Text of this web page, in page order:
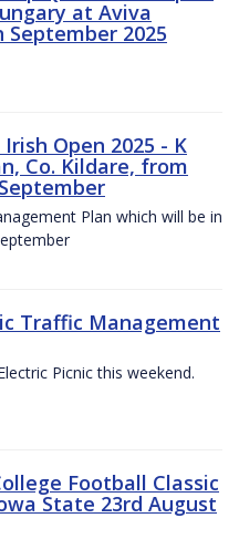
at Aviva
September 2025
Open 2025 - K
Co. Kildare, from
Plan which will be in
Traffic Management
Picnic this weekend.
Football Classic
State 23rd August